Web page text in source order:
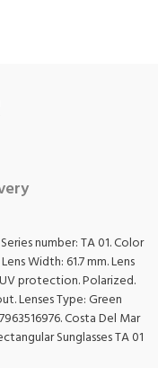
number: TA 01. Color
Width: 61.7 mm. Lens
UV protection. Polarized.
Lenses Type: Green
Costa Del Mar
Sunglasses TA 01